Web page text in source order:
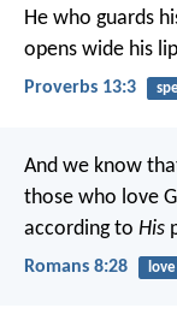
He who guards
opens wide his
Proverbs 13:3
And we know
those who love
according to His
Romans 8:28 love